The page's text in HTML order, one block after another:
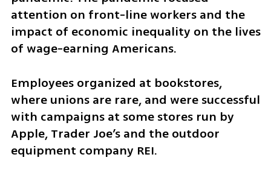
attention on front-line workers and the
impact of economic inequality on the lives
of wage-earning Americans.
Employees organized at bookstores,
where unions are rare, and were successful
with campaigns at some stores run by
Apple, Trader Joe’s and the outdoor
equipment company REI.